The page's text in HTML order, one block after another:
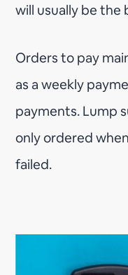
will usually be the
Orders to pay
as a weekly
payments. Lump
only ordered
failed.